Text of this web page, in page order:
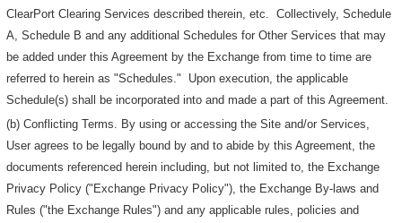
ClearPort Clearing Services described therein, etc. Collectively, Schedule
A, Schedule B and any additional Schedules for Other Services that may
be added under this Agreement by the Exchange from time to time are
referred to herein as "Schedules." Upon execution, the applicable
Schedule(s) shall be incorporated into and made a part of this Agreement.
(b) Conflicting Terms. By using or accessing the Site and/or Services,
User agrees to be legally bound by and to abide by this Agreement, the
documents referenced herein including, but not limited to, the Exchange
Privacy Policy ("Exchange Privacy Policy"), the Exchange By-laws and
Rules ("the Exchange Rules") and any applicable rules, policies and